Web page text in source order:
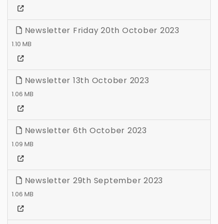
Newsletter Friday 20th October 2023
1.10 MB
Newsletter 13th October 2023
1.06 MB
Newsletter 6th October 2023
1.09 MB
Newsletter 29th September 2023
1.06 MB